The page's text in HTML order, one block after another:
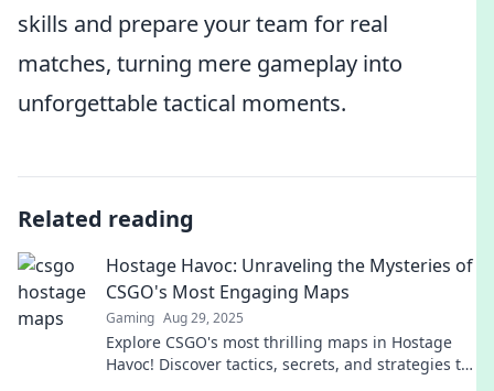
skills and prepare your team for real
matches, turning mere gameplay into
unforgettable tactical moments.
Related reading
Hostage Havoc: Unraveling the Mysteries of
CSGO's Most Engaging Maps
Gaming Aug 29, 2025
Explore CSGO's most thrilling maps in Hostage
Havoc! Discover tactics, secrets, and strategies to